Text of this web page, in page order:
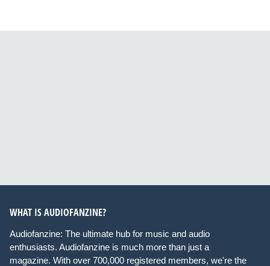
WHAT IS AUDIOFANZINE?
Audiofanzine: The ultimate hub for music and audio
enthusiasts. Audiofanzine is much more than just a
magazine. With over 700,000 registered members, we're the